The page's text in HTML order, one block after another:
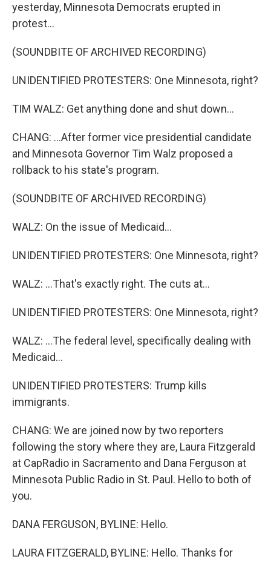
yesterday, Minnesota Democrats erupted in
protest...
(SOUNDBITE OF ARCHIVED RECORDING)
UNIDENTIFIED PROTESTERS: One Minnesota, right?
TIM WALZ: Get anything done and shut down...
CHANG: ...After former vice presidential candidate
and Minnesota Governor Tim Walz proposed a
rollback to his state's program.
(SOUNDBITE OF ARCHIVED RECORDING)
WALZ: On the issue of Medicaid...
UNIDENTIFIED PROTESTERS: One Minnesota, right?
WALZ: ...That's exactly right. The cuts at...
UNIDENTIFIED PROTESTERS: One Minnesota, right?
WALZ: ...The federal level, specifically dealing with
Medicaid...
UNIDENTIFIED PROTESTERS: Trump kills
immigrants.
CHANG: We are joined now by two reporters
following the story where they are, Laura Fitzgerald
at CapRadio in Sacramento and Dana Ferguson at
Minnesota Public Radio in St. Paul. Hello to both of
you.
DANA FERGUSON, BYLINE: Hello.
LAURA FITZGERALD, BYLINE: Hello. Thanks for